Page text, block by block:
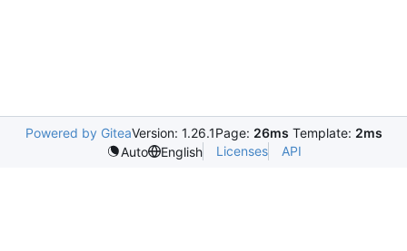
Powered by GiteaVersion: 1.26.1Page: 26ms Template: 2ms
Auto
English Licenses API